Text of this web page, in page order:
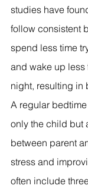
studies have
follow consistent
spend less time
and wake up
night, resulting in
A regular
only the child but
between parent
stress and
often include